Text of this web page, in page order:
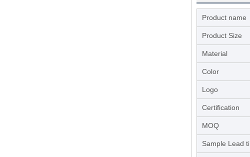
Product name
Product Size
Material
Color
Logo
Certification
MOQ
Sample Lead